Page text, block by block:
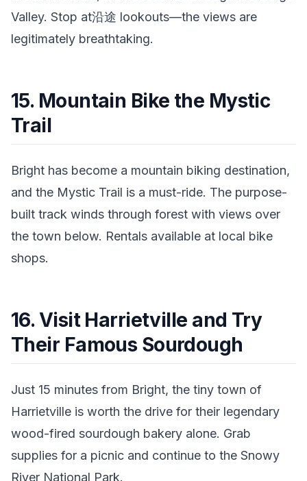
Valley. Stop at沿途 lookouts—the views are
legitimately breathtaking.
15. Mountain Bike the Mystic
Trail
Bright has become a mountain biking destination,
and the Mystic Trail is a must-ride. The purpose-
built track winds through forest with views over
the town below. Rentals available at local bike
shops.
16. Visit Harrietville and Try
Their Famous Sourdough
Just 15 minutes from Bright, the tiny town of
Harrietville is worth the drive for their legendary
wood-fired sourdough bakery alone. Grab
supplies for a picnic and continue to the Snowy
River National Park.